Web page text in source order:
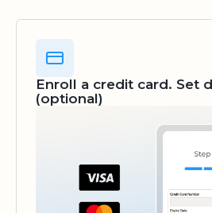
Enroll a credit card. Set
(optional)